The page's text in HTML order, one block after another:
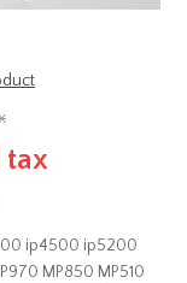
tax
ip4500 ip5200
MP850 MP510